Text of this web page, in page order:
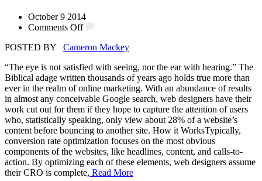
October 9 2014
Comments Off
POSTED BY Cameron Mackey
“The eye is not satisfied with seeing, nor the ear with hearing.” The
Biblical adage written thousands of years ago holds true more than
ever in the realm of online marketing. With an abundance of results
in almost any conceivable Google search, web designers have their
work cut out for them if they hope to capture the attention of users
who, statistically speaking, only view about 28% of a website’s
content before bouncing to another site. How it WorksTypically,
conversion rate optimization focuses on the most obvious
components of the websites, like headlines, content, and calls-to-
action. By optimizing each of these elements, web designers assume
their CRO is complete, Read More